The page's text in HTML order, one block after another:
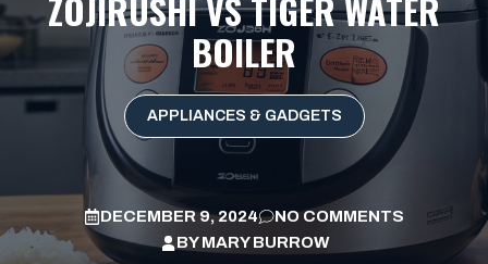
ZOJIRUSHI VS TIGER WATER
BOILER
APPLIANCES & GADGETS
DECEMBER 9, 2024
NO COMMENTS
BYMARY BURROW